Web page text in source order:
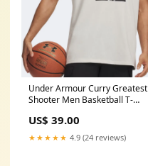
Under Armour Curry Greatest
Shooter Men Basketball T-
US$ 39.00
★★★★★ 4.9 (24 reviews)